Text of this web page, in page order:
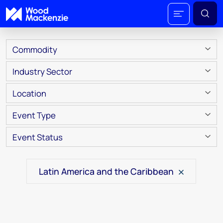
Commodity
Industry Sector
Location
Event Type
Event Status
Latin America and the Caribbean